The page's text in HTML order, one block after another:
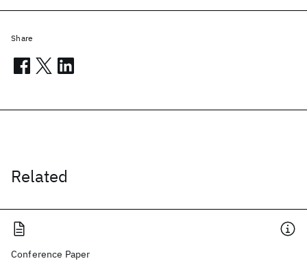
Related
Conference Paper
Share